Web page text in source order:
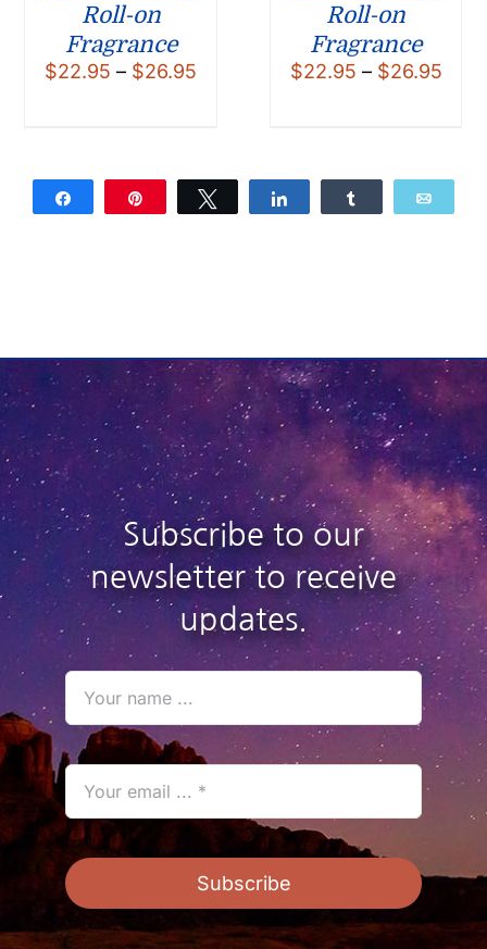
Roll-on
Fragrance
$22.95 – $26.95
Roll-on
Fragrance
$22.95 – $26.95
Subscribe to our
newsletter to receive
updates.
Subscribe